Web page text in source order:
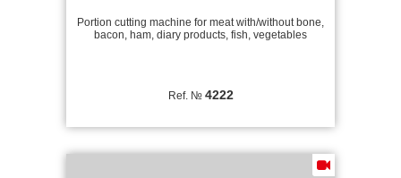
Portion cutting machine for meat with/without bone,
bacon, ham, diary products, fish, vegetables
Ref. № 4222